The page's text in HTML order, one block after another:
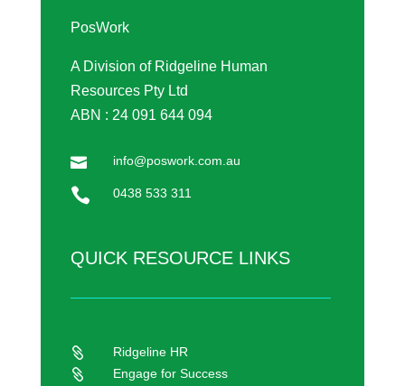
PosWork
A Division of Ridgeline Human
Resources Pty Ltd
ABN : 24 091 644 094
 info@poswork.com.au
 0438 533 311
QUICK RESOURCE LINKS

Ridgeline HR

Engage for Success